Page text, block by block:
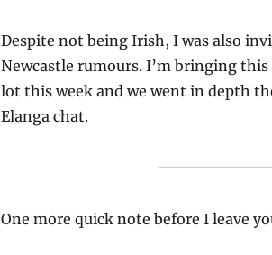
Despite not being Irish, I was also
Newcastle rumours. I’m bringing
lot this week and we went in depth
Elanga chat.
One more quick note before I leave